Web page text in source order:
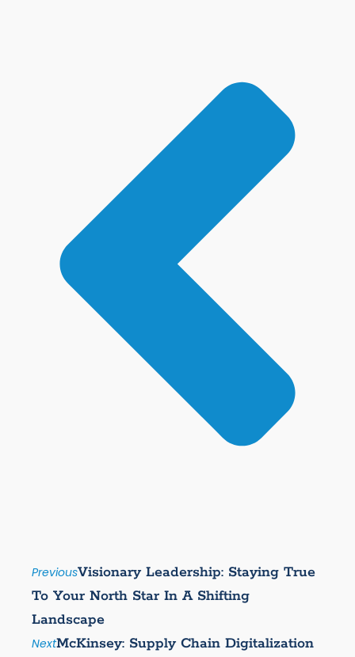
PreviousVisionary Leadership: Staying True
To Your North Star In A Shifting
Landscape
NextMcKinsey: Supply Chain Digitalization